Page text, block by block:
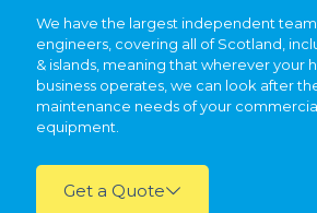
We have the largest independent
engineers, covering all of Scotland,
& islands, meaning that wherever your
business operates, we can look after
maintenance needs of your
equipment.
Get a Quote